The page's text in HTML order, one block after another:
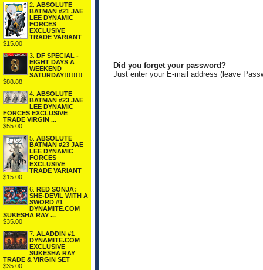
2. ABSOLUTE
BATMAN #21 JAE
LEE DYNAMIC
FORCES
EXCLUSIVE
TRADE VARIANT
$15.00
3. DF SPECIAL -
EIGHT DAYS A
WEEKEND
SATURDAY!!!!!!!!
$88.88
4. ABSOLUTE
BATMAN #23 JAE
LEE DYNAMIC
FORCES EXCLUSIVE
TRADE VIRGIN ...
$55.00
5. ABSOLUTE
BATMAN #23 JAE
LEE DYNAMIC
FORCES
EXCLUSIVE
TRADE VARIANT
$15.00
6. RED SONJA:
SHE-DEVIL WITH A
SWORD #1
DYNAMITE.COM
SUKESHA RAY ...
$35.00
7. ALADDIN #1
DYNAMITE.COM
EXCLUSIVE
SUKESHA RAY
TRADE & VIRGIN SET
$35.00
Did you forget your password?
Just enter your E-mail address (leave